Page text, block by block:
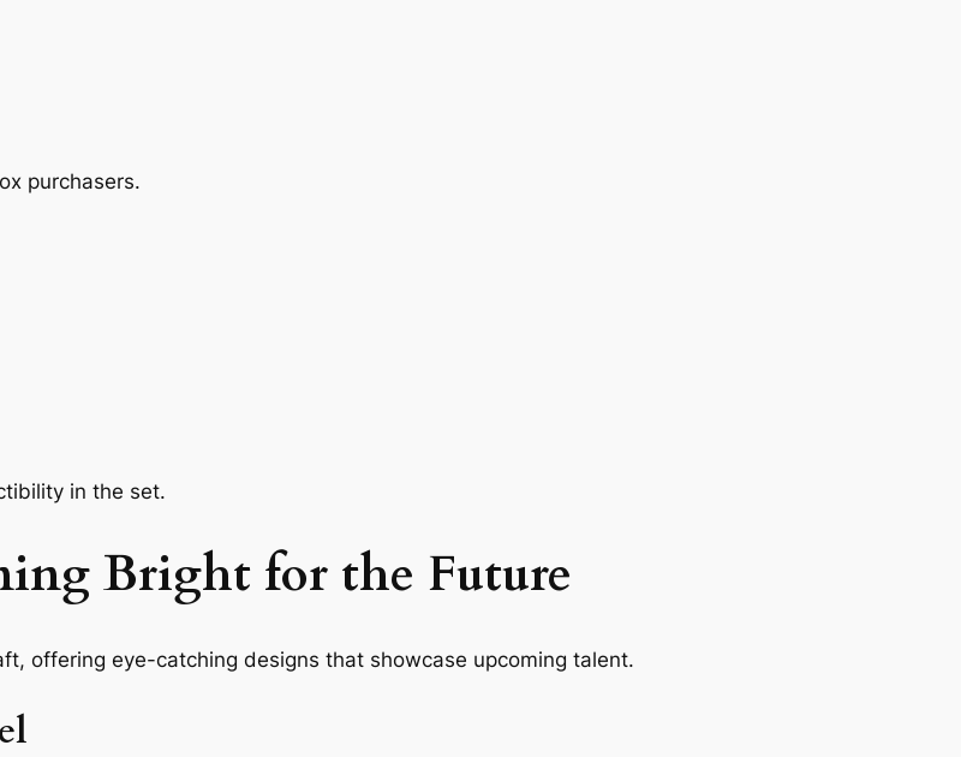
purchasers.
in the set.
Bright for the Future
offering eye-catching designs that showcase upcoming talent.